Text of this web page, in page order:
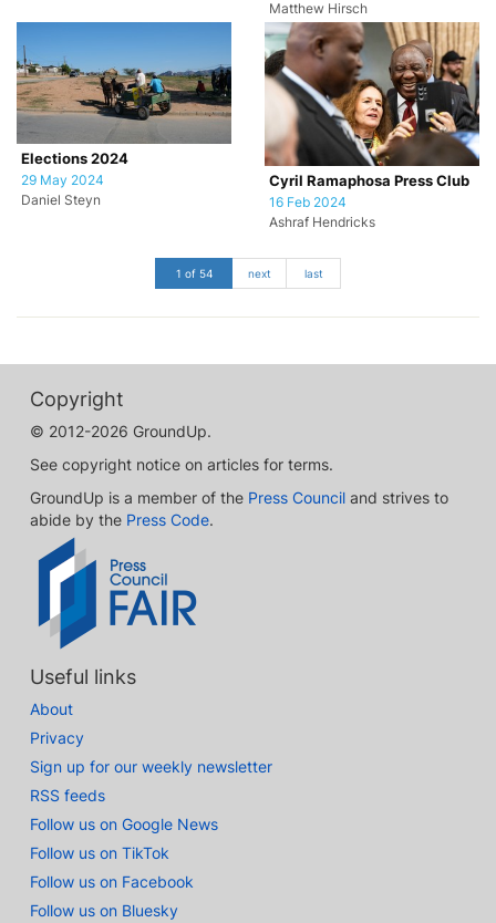
Matthew Hirsch
Elections 2024
29 May 2024
Daniel Steyn
Cyril Ramaphosa Press Club
16 Feb 2024
Ashraf Hendricks
1 of 54 next last
Copyright
© 2012-2026 GroundUp.
See copyright notice on articles for terms.
GroundUp is a member of the Press Council and strives to
abide by the Press Code.
Useful links
About
Privacy
Sign up for our weekly newsletter
RSS feeds
Follow us on Google News
Follow us on TikTok
Follow us on Facebook
Follow us on Bluesky